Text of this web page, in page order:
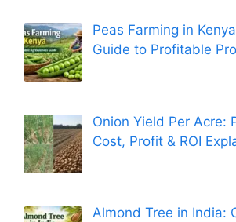
Peas Farming in
Guide to Profitable
Onion Yield Per Acre:
Cost, Profit & ROI
Almond Tree in India: